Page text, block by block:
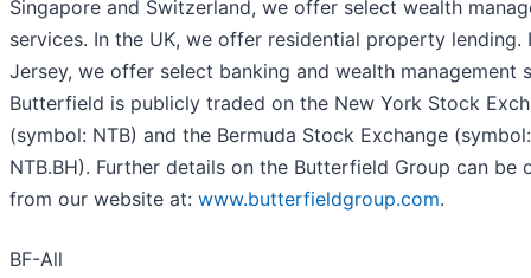
Singapore and Switzerland, we offer select wealth
services. In the UK, we offer residential property lending.
Jersey, we offer select banking and wealth management
Butterfield is publicly traded on the New York Stock
(symbol: NTB) and the Bermuda Stock Exchange (symbol:
NTB.BH). Further details on the Butterfield Group can be
from our website at: www.butterfieldgroup.com.
BF-All